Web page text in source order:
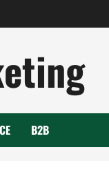
B2B